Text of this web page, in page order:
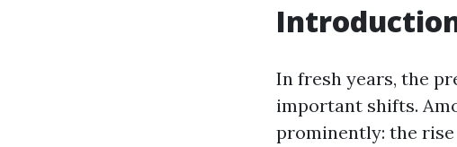
In fresh years, the
important shifts.
prominently: the rise